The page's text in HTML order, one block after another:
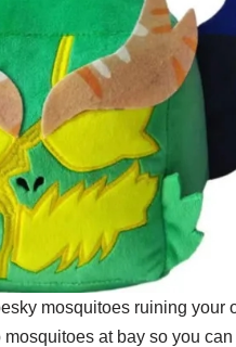
mosquitoes ruining your
at bay so you